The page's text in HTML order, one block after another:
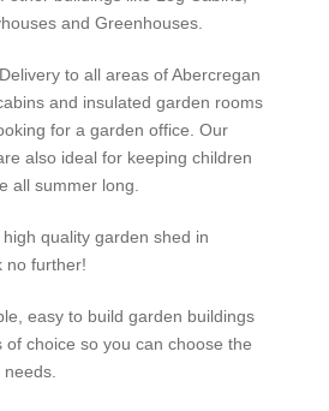
and Greenhouses.
to all areas of Abercregan
and insulated garden rooms
for a garden office. Our
also ideal for keeping children
all summer long.
quality garden shed in
no further!
easy to build garden buildings
of choice so you can choose the